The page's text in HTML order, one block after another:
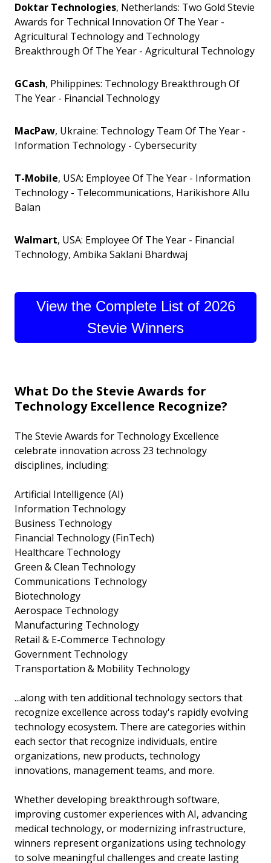
Doktar Technologies, Netherlands: Two Gold Stevie
Awards for Technical Innovation Of The Year -
Agricultural Technology and Technology
Breakthrough Of The Year - Agricultural Technology
GCash, Philippines: Technology Breakthrough Of
The Year - Financial Technology
MacPaw, Ukraine: Technology Team Of The Year -
Information Technology - Cybersecurity
T-Mobile, USA: Employee Of The Year - Information
Technology - Telecommunications, Harikishore Allu
Balan
Walmart, USA: Employee Of The Year - Financial
Technology, Ambika Saklani Bhardwaj
View the Complete List of 2026
Stevie Winners
What Do the Stevie Awards for
Technology Excellence Recognize?
The Stevie Awards for Technology Excellence
celebrate innovation across 23 technology
disciplines, including:
Artificial Intelligence (AI)
Information Technology
Business Technology
Financial Technology (FinTech)
Healthcare Technology
Green & Clean Technology
Communications Technology
Biotechnology
Aerospace Technology
Manufacturing Technology
Retail & E-Commerce Technology
Government Technology
Transportation & Mobility Technology
...along with ten additional technology sectors that
recognize excellence across today's rapidly evolving
technology ecosystem. There are categories within
each sector that recognize individuals, entire
organizations, new products, technology
innovations, management teams, and more.
Whether developing breakthrough software,
improving customer experiences with AI, advancing
medical technology, or modernizing infrastructure,
winners represent organizations using technology
to solve meaningful challenges and create lasting